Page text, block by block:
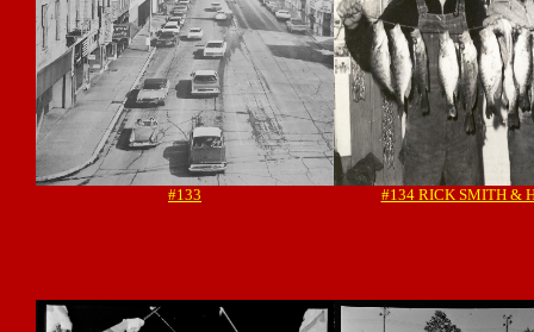
#133 #134 RICK SMITH &